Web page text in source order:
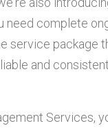
need complete
service package
and
Services,